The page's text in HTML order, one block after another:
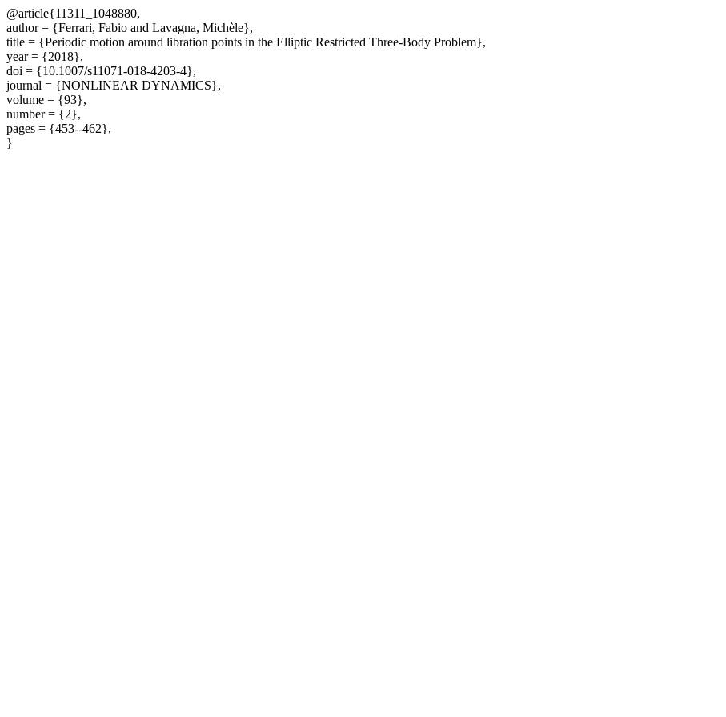
@article{11311_1048880,
author = {Ferrari, Fabio and Lavagna, Michèle},
title = {Periodic motion around libration points in the Elliptic Restricted Three-Body Problem},
year = {2018},
doi = {10.1007/s11071-018-4203-4},
journal = {NONLINEAR DYNAMICS},
volume = {93},
number = {2},
pages = {453--462},
}